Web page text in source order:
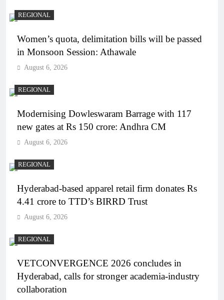
REGIONAL
Women’s quota, delimitation bills will be passed
in Monsoon Session: Athawale
August 6, 2026
REGIONAL
Modernising Dowleswaram Barrage with 117
new gates at Rs 150 crore: Andhra CM
August 6, 2026
REGIONAL
Hyderabad-based apparel retail firm donates Rs
4.41 crore to TTD’s BIRRD Trust
August 6, 2026
REGIONAL
VETCONVERGENCE 2026 concludes in
Hyderabad, calls for stronger academia-industry
collaboration